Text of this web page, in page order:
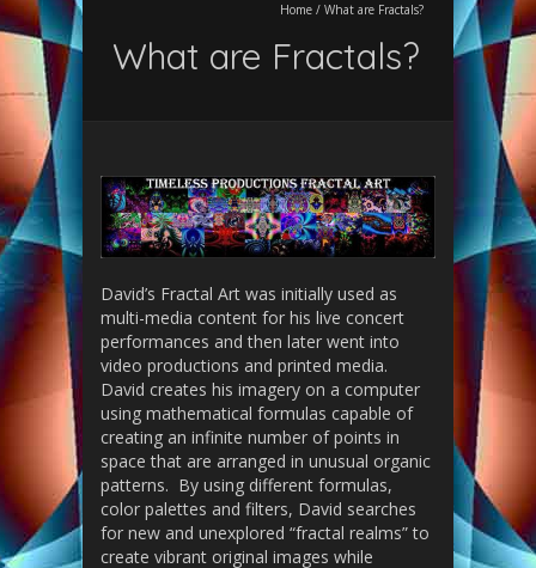
Home / What are Fractals?
What are Fractals?
David’s Fractal Art was initially used as
multi-media content for his live concert
performances and then later went into
video productions and printed media.
David creates his imagery on a computer
using mathematical formulas capable of
creating an infinite number of points in
space that are arranged in unusual organic
patterns. By using different formulas,
color palettes and filters, David searches
for new and unexplored “fractal realms” to
create vibrant original images while